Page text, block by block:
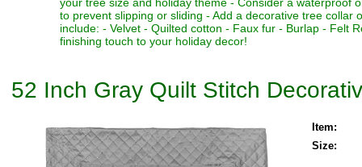
to prevent slipping or sliding - Add a decorative tree
include: - Velvet - Quilted cotton - Faux fur - Burlap - Felt
finishing touch to your holiday decor!
52 Inch Gray Quilt Stitch
Item:
Size: